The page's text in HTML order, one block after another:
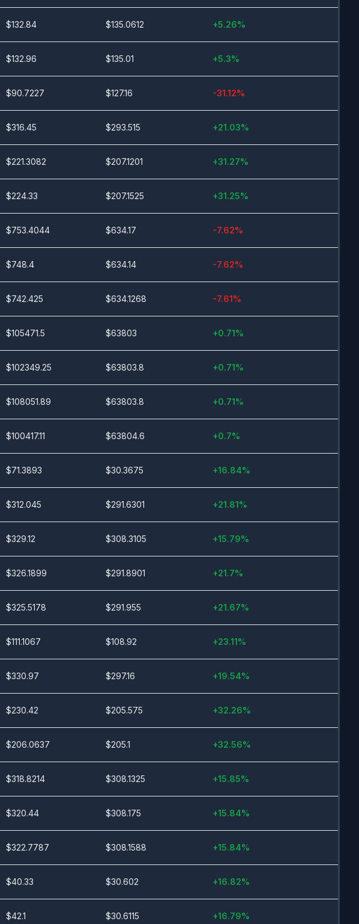
$132.84 $135.0612 +5.26%
$132.96 $135.01 +5.3%
$90.7227 $127.16 -31.12%
$316.45 $293.515 +21.03%
$221.3082 $207.1201 +31.27%
$224.33 $207.1525 +31.25%
$753.4044 $634.17 -7.62%
$748.4 $634.14 -7.62%
$742.425 $634.1268 -7.61%
$105471.5 $63803 +0.71%
$102349.25 $63803.8 +0.71%
$108051.89 $63803.8 +0.71%
$100417.11 $63804.6 +0.7%
$71.3893 $30.3675 +16.84%
$312.045 $291.6301 +21.81%
$329.12 $308.3105 +15.79%
$326.1899 $291.8901 +21.7%
$325.5178 $291.955 +21.67%
$111.1067 $108.92 +23.11%
$330.97 $297.16 +19.54%
$230.42 $205.575 +32.26%
$206.0637 $205.1 +32.56%
$318.8214 $308.1325 +15.85%
$320.44 $308.175 +15.84%
$322.7787 $308.1588 +15.84%
$40.33 $30.602 +16.82%
$42.1 $30.6115 +16.79%